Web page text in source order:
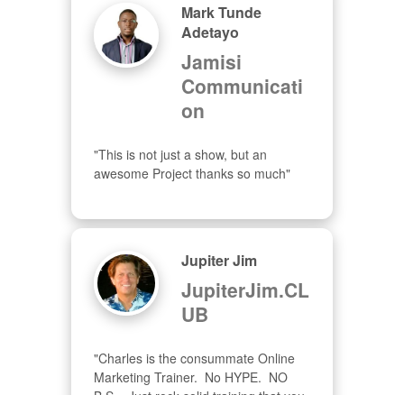
Mark Tunde
Adetayo
Jamisi
Communicati
on
"This is not just a show, but an
awesome Project thanks so much"
Jupiter Jim
JupiterJim.CL
UB
"Charles is the consummate Online
Marketing Trainer.  No HYPE.  NO